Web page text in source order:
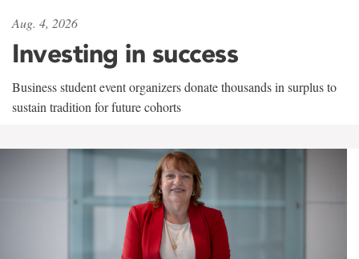
Aug. 4, 2026
Investing in success
Business student event organizers donate thousands in surplus to
sustain tradition for future cohorts